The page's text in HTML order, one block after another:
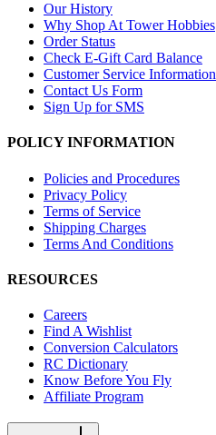
Our History
Why Shop At Tower Hobbies
Order Status
Check E-Gift Card Balance
Customer Service Information
Contact Us Form
Sign Up for SMS
POLICY INFORMATION
Policies and Procedures
Privacy Policy
Terms of Service
Shipping Charges
Terms And Conditions
RESOURCES
Careers
Find A Wishlist
Conversion Calculators
RC Dictionary
Know Before You Fly
Affiliate Program